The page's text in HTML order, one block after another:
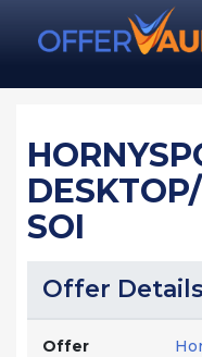
SOI
Offer
Offer